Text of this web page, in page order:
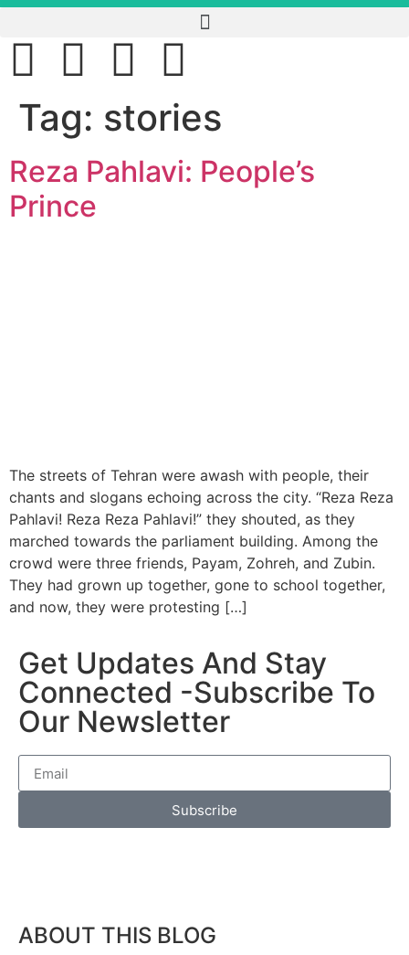
Tag: stories
Reza Pahlavi: People’s
Prince
The streets of Tehran were awash with people, their
chants and slogans echoing across the city. “Reza Reza
Pahlavi! Reza Reza Pahlavi!” they shouted, as they
marched towards the parliament building. Among the
crowd were three friends, Payam, Zohreh, and Zubin.
They had grown up together, gone to school together,
and now, they were protesting […]
Get Updates And Stay
Connected -Subscribe To
Our Newsletter
Subscribe
ABOUT THIS BLOG